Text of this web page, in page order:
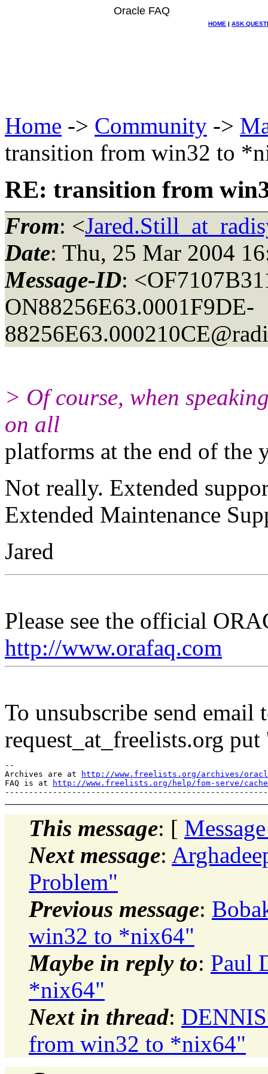
Oracle FAQ
HOME | ASK
Home -> Community ->
transition from win32 to
RE: transition from
From: <
Date: Thu, 25 Mar 2004
Message-ID:
ON88256E63.0001F9DE-
> Of course, when
on all
platforms at the end of the
Not really. Extended
Extended Maintenance
Jared
Please see the official
http://www.orafaq.com
To unsubscribe send email
request_at_freelists.org put
--
Archives are at
http://www.freelists.org/archives/
FAQ is at
http://www.freelists.org/help/fom-serve/
This message: [
Next message:
Problem"
Previous message:
win32 to *nix64"
Maybe in reply to: Paul
*nix64"
Next in thread:
from win32 to *nix64"